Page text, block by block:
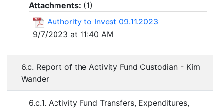
Attachments: (1)
Authority to Invest 09.11.2023
9/7/2023 at 11:40 AM
6.c. Report of the Activity Fund Custodian - Kim
Wander
6.c.1. Activity Fund Transfers, Expenditures,